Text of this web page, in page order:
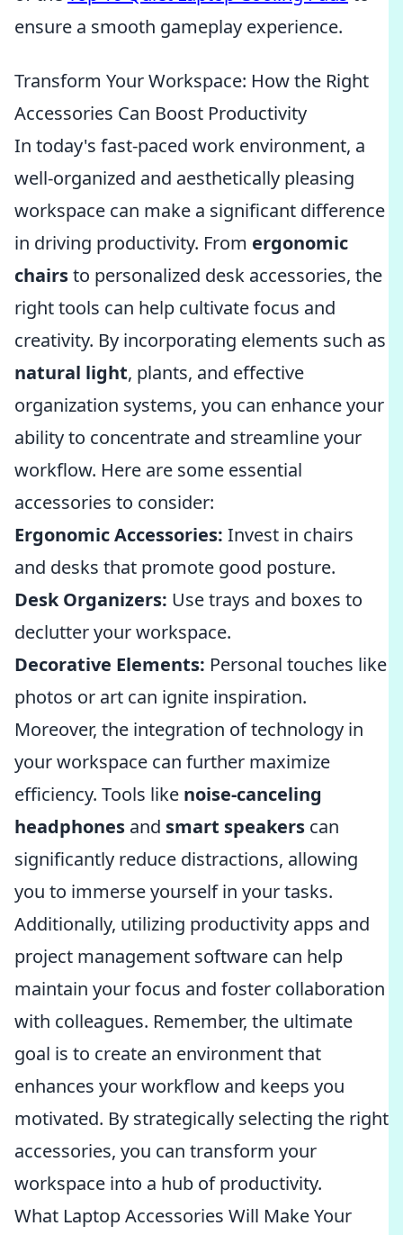
ensure a smooth gameplay experience.
Transform Your Workspace: How the Right
Accessories Can Boost Productivity
In today's fast-paced work environment, a
well-organized and aesthetically pleasing
workspace can make a significant difference
in driving productivity. From ergonomic
chairsto personalized desk accessories, the
right tools can help cultivate focus and
creativity. By incorporating elements such as
natural light, plants, and effective
organization systems, you can enhance your
ability to concentrate and streamline your
workflow. Here are some essential
accessories to consider:
Ergonomic Accessories: Invest in chairs
and desks that promote good posture.
Desk Organizers: Use trays and boxes to
declutter your workspace.
Decorative Elements: Personal touches like
photos or art can ignite inspiration.
Moreover, the integration of technology in
your workspace can further maximize
efficiency. Tools like noise-canceling
headphones and smart speakers can
significantly reduce distractions, allowing
you to immerse yourself in your tasks.
Additionally, utilizing productivity apps and
project management software can help
maintain your focus and foster collaboration
with colleagues. Remember, the ultimate
goal is to create an environment that
enhances your workflow and keeps you
motivated. By strategically selecting the right
accessories, you can transform your
workspace into a hub of productivity.
What Laptop Accessories Will Make Your